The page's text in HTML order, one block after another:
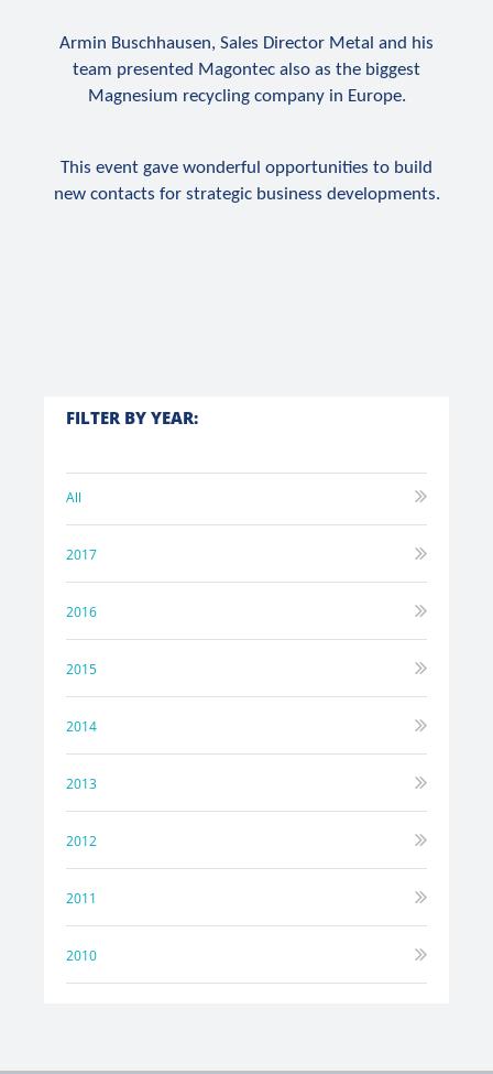
Armin Buschhausen, Sales Director Metal and his
team presented Magontec also as the biggest
Magnesium recycling company in Europe.
This event gave wonderful opportunities to build
new contacts for strategic business developments.
FILTER BY YEAR:
All
2017
2016
2015
2014
2013
2012
2011
2010